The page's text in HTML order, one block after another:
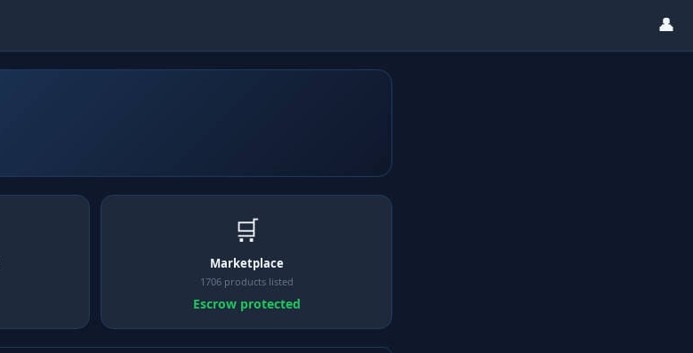
👤
🛒
Marketplace
1706 products listed
Escrow protected